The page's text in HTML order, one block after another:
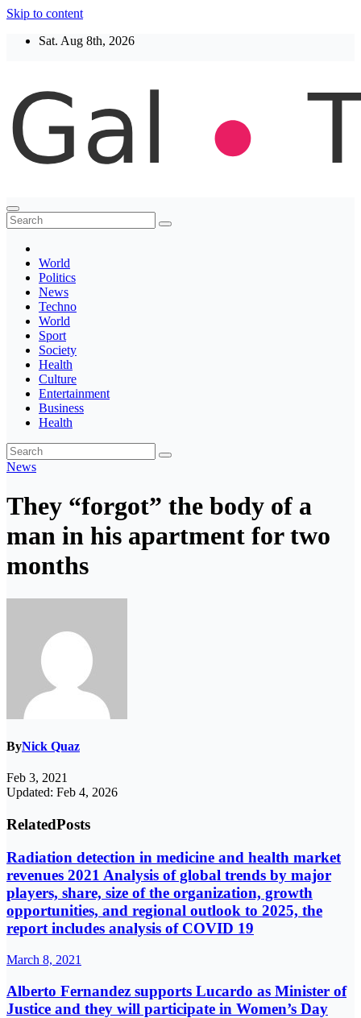
Skip to content
Sat. Aug 8th, 2026
Thegaltimes
News That Matter
World
Politics
News
Techno
World
Sport
Society
Health
Culture
Entertainment
Business
Health
News
They “forgot” the body of a
man in his apartment for two
months
ByNick Quaz
Feb 3, 2021
Updated: Feb 4, 2026
RelatedPosts
Radiation detection in medicine and health market
revenues 2021 Analysis of global trends by major
players, share, size of the organization, growth
opportunities, and regional outlook to 2025, the
report includes analysis of COVID 19
March 8, 2021
Alberto Fernandez supports Lucardo as Minister of
Justice and they will participate in Women’s Day